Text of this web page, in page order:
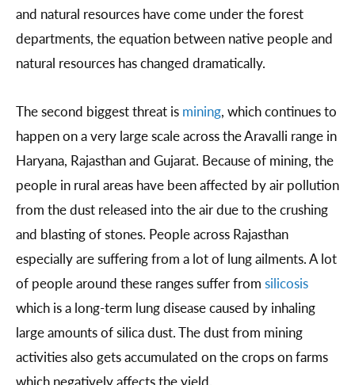
and natural resources have come under the forest
departments, the equation between native people and
natural resources has changed dramatically.
The second biggest threat is mining, which continues to
happen on a very large scale across the Aravalli range in
Haryana, Rajasthan and Gujarat. Because of mining, the
people in rural areas have been affected by air pollution
from the dust released into the air due to the crushing
and blasting of stones. People across Rajasthan
especially are suffering from a lot of lung ailments. A lot
of people around these ranges suffer from silicosis
which is a long-term lung disease caused by inhaling
large amounts of silica dust. The dust from mining
activities also gets accumulated on the crops on farms